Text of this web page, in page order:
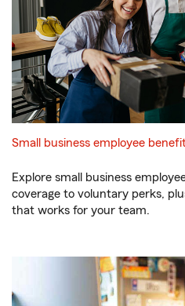
Small business employee
Explore small business
coverage to voluntary perks,
that works for your team.